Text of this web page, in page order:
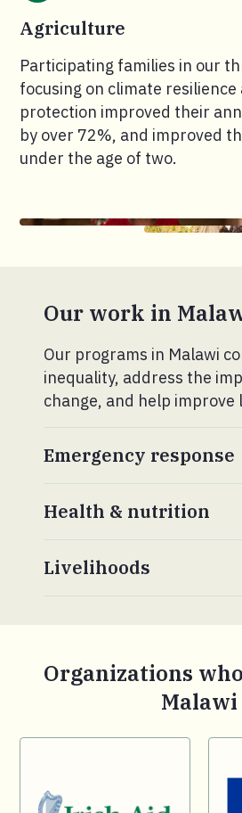
Agriculture
Participating families in our
focusing on climate resilience
protection improved their
by over 72%, and improved
under the age of two.
Our work in
Our programs in Malawi
inequality, address the
change, and help improve
Emergency response
. Click to expand
Health & nutrition
. Click to expand
Livelihoods
. Click to expand
Organizations
Malawi